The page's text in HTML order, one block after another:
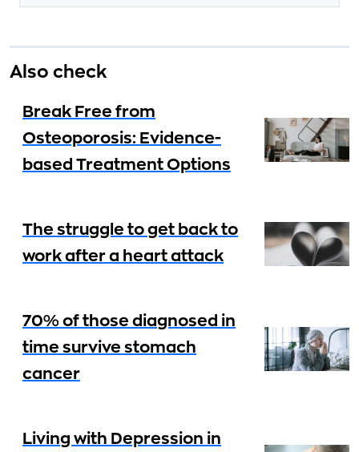
Also check
Break Free from
Osteoporosis: Evidence-
based Treatment Options
The struggle to get back to
work after a heart attack
70% of those diagnosed in
time survive stomach
cancer
Living with Depression in